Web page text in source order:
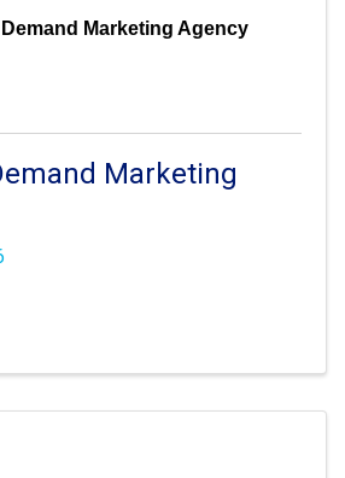
Marketing Agency
Marketing